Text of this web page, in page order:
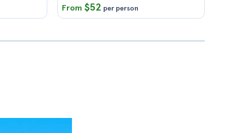
From $52 per person